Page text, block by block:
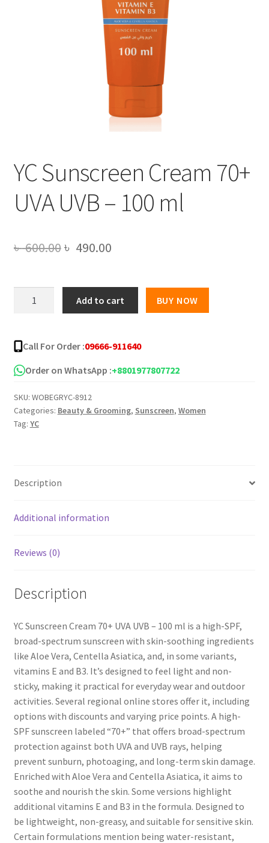
YC Sunscreen Cream 70+
UVA UVB – 100 ml
৳600.00Original
was:
৳ 600.00.
৳ 490.00Current
is:
৳ 490.00.
70+
UVA
UVB
100
ml
quantity
Add to cart BUY NOW
Call For Order :09666-911640
Order on WhatsApp :+8801977807722
SKU: WOBEGRYC-8912
Categories: Beauty & Grooming, Sunscreen, Women
Tag: YC
Description
Additional information
Reviews (0)
Description
YC Sunscreen Cream 70+ UVA UVB – 100 ml is a high-SPF,
broad-spectrum sunscreen with skin-soothing ingredients
like Aloe Vera, Centella Asiatica, and, in some variants,
vitamins E and B3. It’s designed to feel light and non-
sticky, making it practical for everyday wear and outdoor
activities. Several regional online stores offer it, including
options with discounts and varying price points. A high-
SPF sunscreen labeled “70+” that offers broad-spectrum
protection against both UVA and UVB rays, helping
prevent sunburn, photoaging, and long-term skin damage.
Enriched with Aloe Vera and Centella Asiatica, it aims to
soothe and nourish the skin. Some versions highlight
additional vitamins E and B3 in the formula. Designed to
be lightweight, non-greasy, and suitable for sensitive skin.
Certain formulations mention being water-resistant,